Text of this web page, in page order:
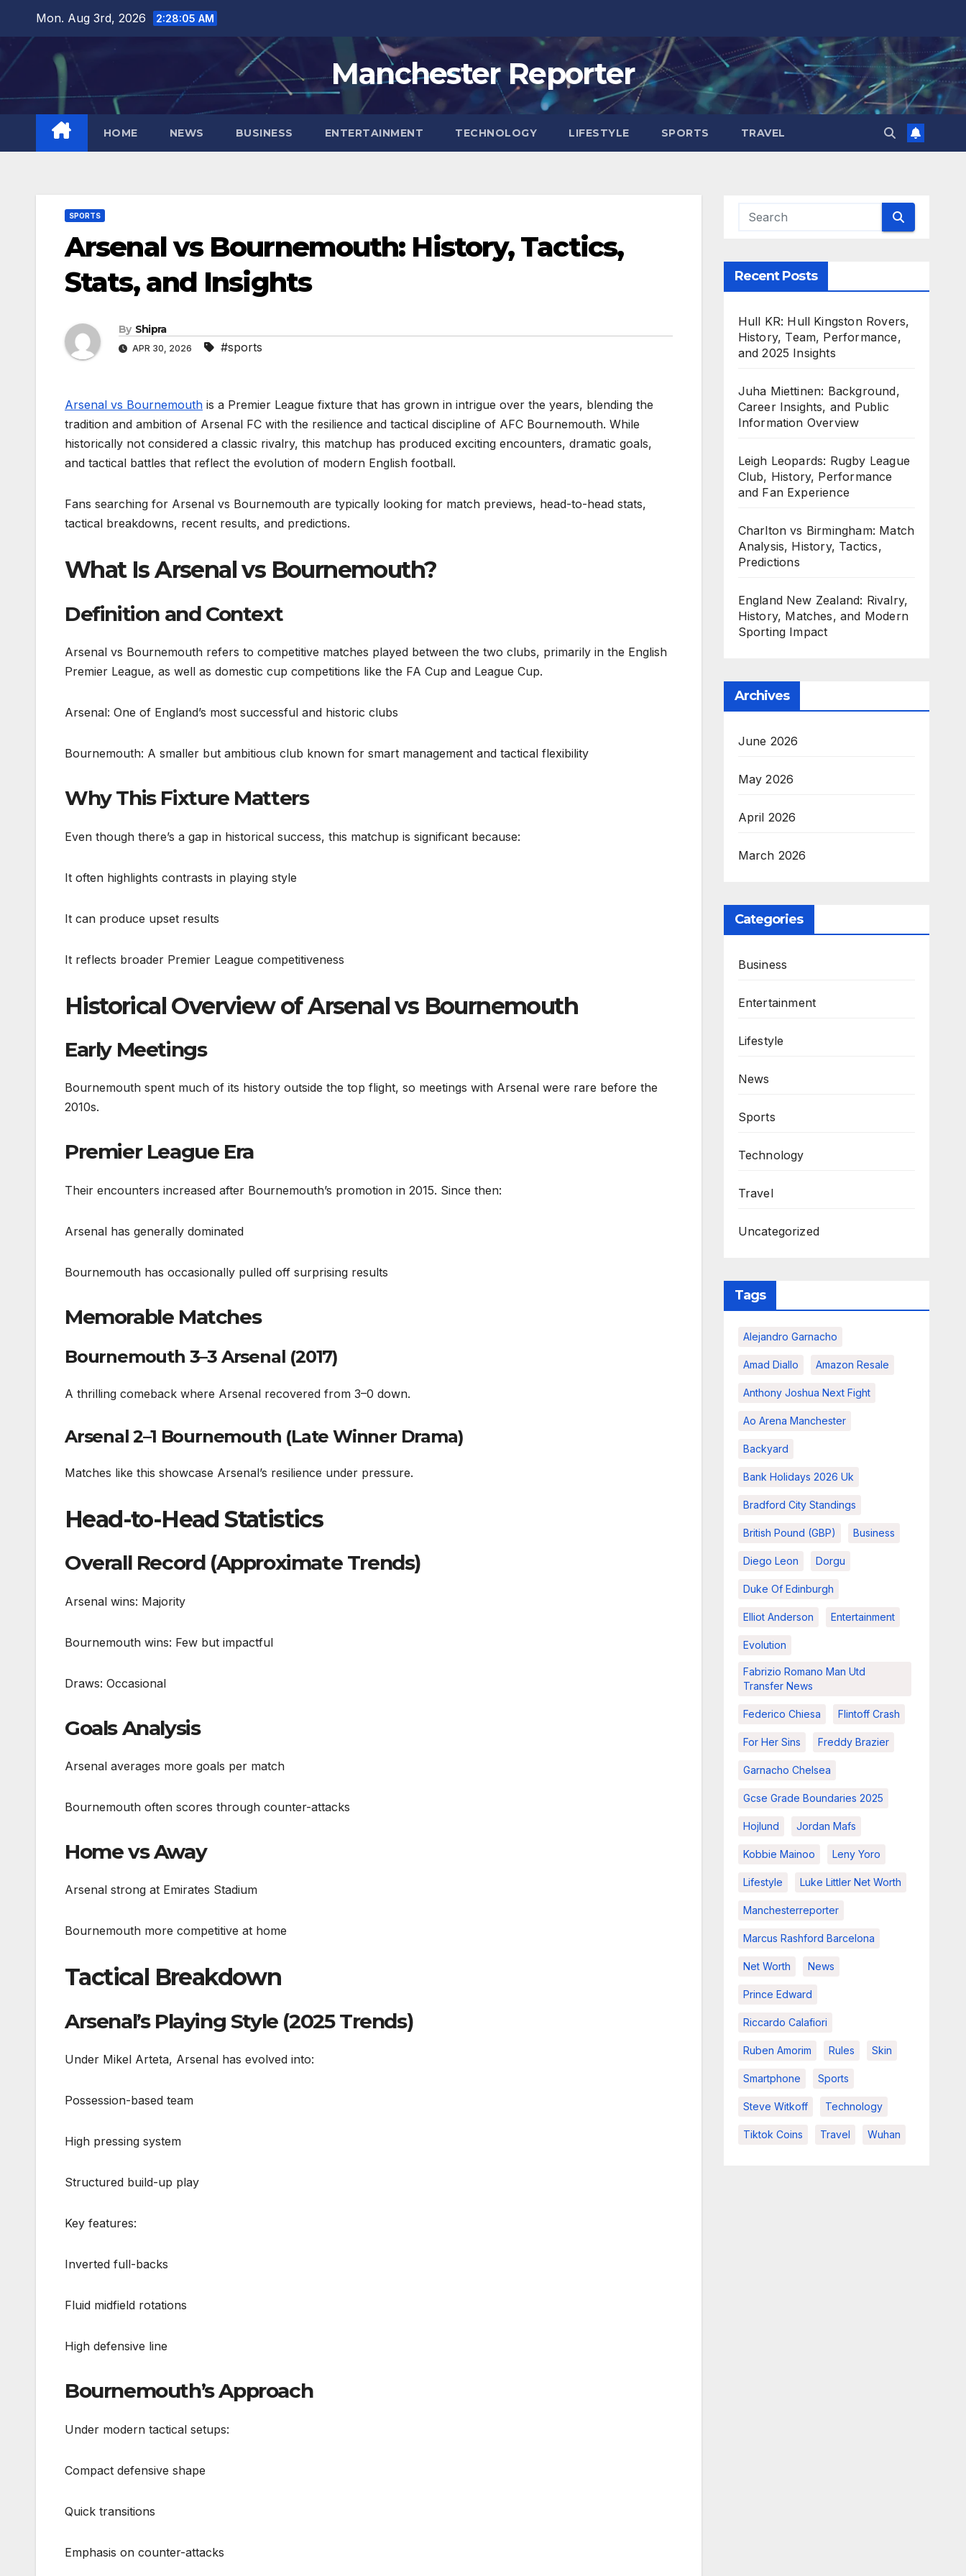
content
Mon. Aug 3rd, 2026 2:28:06 AM
Manchester Reporter
HOME NEWS BUSINESS ENTERTAINMENT TECHNOLOGY LIFESTYLE SPORTS TRAVEL
SPORTS
Arsenal vs Bournemouth: History, Tactics,
Stats, and Insights
By Shipra
APR 30, 2026 #sports
Arsenal vs Bournemouth is a Premier League fixture that has grown in intrigue over the years, blending the
tradition and ambition of Arsenal FC with the resilience and tactical discipline of AFC Bournemouth. While
historically not considered a classic rivalry, this matchup has produced exciting encounters, dramatic goals,
and tactical battles that reflect the evolution of modern English football.
Fans searching for Arsenal vs Bournemouth are typically looking for match previews, head-to-head stats,
tactical breakdowns, recent results, and predictions.
What Is Arsenal vs Bournemouth?
Definition and Context
Arsenal vs Bournemouth refers to competitive matches played between the two clubs, primarily in the English
Premier League, as well as domestic cup competitions like the FA Cup and League Cup.
Arsenal: One of England’s most successful and historic clubs
Bournemouth: A smaller but ambitious club known for smart management and tactical flexibility
Why This Fixture Matters
Even though there’s a gap in historical success, this matchup is significant because:
It often highlights contrasts in playing style
It can produce upset results
It reflects broader Premier League competitiveness
Historical Overview of Arsenal vs Bournemouth
Early Meetings
Bournemouth spent much of its history outside the top flight, so meetings with Arsenal were rare before the
2010s.
Premier League Era
Their encounters increased after Bournemouth’s promotion in 2015. Since then:
Arsenal has generally dominated
Bournemouth has occasionally pulled off surprising results
Memorable Matches
Bournemouth 3–3 Arsenal (2017)
A thrilling comeback where Arsenal recovered from 3–0 down.
Arsenal 2–1 Bournemouth (Late Winner Drama)
Matches like this showcase Arsenal’s resilience under pressure.
Head-to-Head Statistics
Overall Record (Approximate Trends)
Arsenal wins: Majority
Bournemouth wins: Few but impactful
Draws: Occasional
Goals Analysis
Arsenal averages more goals per match
Bournemouth often scores through counter-attacks
Home vs Away
Arsenal strong at Emirates Stadium
Bournemouth more competitive at home
Tactical Breakdown
Arsenal’s Playing Style (2025 Trends)
Under Mikel Arteta, Arsenal has evolved into:
Possession-based team
High pressing system
Structured build-up play
Key features:
Inverted full-backs
Fluid midfield rotations
High defensive line
Bournemouth’s Approach
Under modern tactical setups:
Compact defensive shape
Quick transitions
Emphasis on counter-attacks
Recent Posts
Hull KR: Hull Kingston Rovers,
History, Team, Performance,
and 2025 Insights
Juha Miettinen: Background,
Career Insights, and Public
Information Overview
Leigh Leopards: Rugby League
Club, History, Performance
and Fan Experience
Charlton vs Birmingham: Match
Analysis, History, Tactics,
Predictions
England New Zealand: Rivalry,
History, Matches, and Modern
Sporting Impact
Archives
June 2026
May 2026
April 2026
March 2026
Categories
Business
Entertainment
Lifestyle
News
Sports
Technology
Travel
Uncategorized
Tags
Alejandro Garnacho
Amad Diallo Amazon Resale
Anthony Joshua Next Fight
Ao Arena Manchester
Backyard
Bank Holidays 2026 Uk
Bradford City Standings
British Pound (GBP) Business
Diego Leon Dorgu
Duke Of Edinburgh
Elliot Anderson Entertainment
Evolution
Fabrizio Romano Man Utd
Transfer News
Federico Chiesa Flintoff Crash
For Her Sins Freddy Brazier
Garnacho Chelsea
Gcse Grade Boundaries 2025
Hojlund Jordan Mafs
Kobbie Mainoo Leny Yoro
Lifestyle Luke Littler Net Worth
Manchesterreporter
Marcus Rashford Barcelona
Net Worth News
Prince Edward
Riccardo Calafiori
Ruben Amorim Rules Skin
Smartphone Sports
Steve Witkoff Technology
Tiktok Coins Travel Wuhan